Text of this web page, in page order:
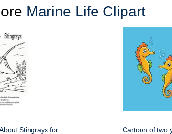
Marine Life Clipart
Stingrays for
Cartoon of two